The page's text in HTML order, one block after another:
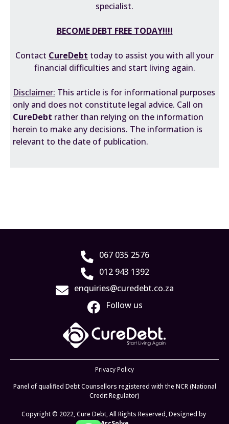
specialist.
BECOME DEBT FREE TODAY!!!!
Contact CureDebt today to assist you with all your
financial difficulties and start living again.
Disclaimer: This article is for informational purposes
only and does not constitute legal advice. Call on
CureDebt rather than relying on the information
herein to make any decisions. The information is
relevant to the date of publication.
067 035 2576
012 943 1392
enquiries@curedebt.co.za
Follow us
Privacy Policy
Panel of qualified Debt Counsellors registered with the NCR (National
Credit Regulator)
Copyright © 2022, Cure Debt, All Rights Reserved, Designed by